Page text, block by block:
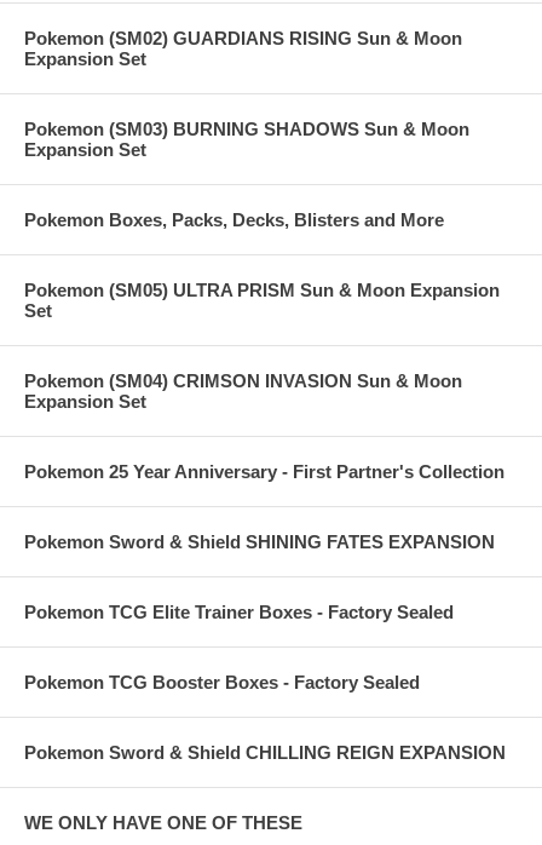
Pokemon (SM02) GUARDIANS RISING Sun & Moon
Expansion Set
Pokemon (SM03) BURNING SHADOWS Sun & Moon
Expansion Set
Pokemon Boxes, Packs, Decks, Blisters and More
Pokemon (SM05) ULTRA PRISM Sun & Moon Expansion
Set
Pokemon (SM04) CRIMSON INVASION Sun & Moon
Expansion Set
Pokemon 25 Year Anniversary - First Partner's Collection
Pokemon Sword & Shield SHINING FATES EXPANSION
Pokemon TCG Elite Trainer Boxes - Factory Sealed
Pokemon TCG Booster Boxes - Factory Sealed
Pokemon Sword & Shield CHILLING REIGN EXPANSION
WE ONLY HAVE ONE OF THESE